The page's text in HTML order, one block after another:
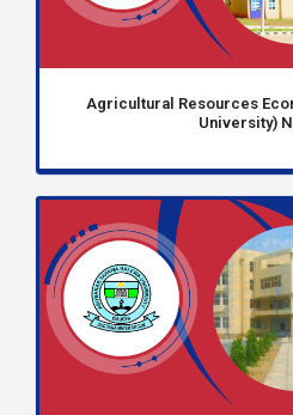
Agricultural Resources
University)